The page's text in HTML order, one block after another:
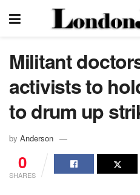
Militant
activists to
to drum up
by Anderson
0
SHARES